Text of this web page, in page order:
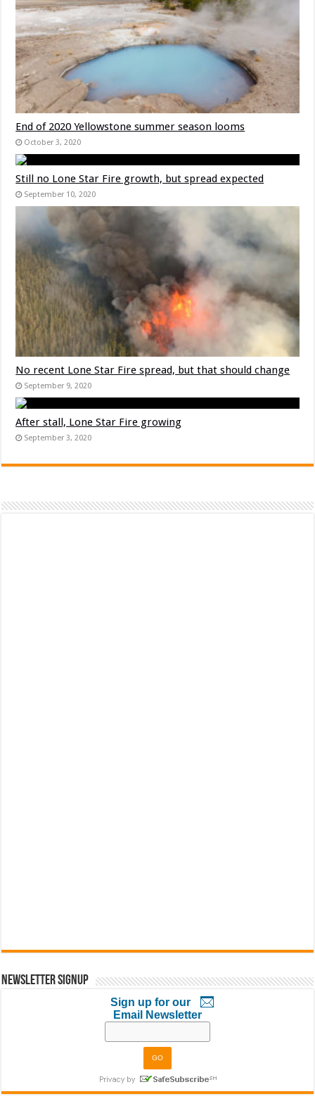
End of 2020 Yellowstone summer season looms
October 3, 2020
Still no Lone Star Fire growth, but spread expected
September 10, 2020
No recent Lone Star Fire spread, but that should change
September 9, 2020
After stall, Lone Star Fire growing
September 3, 2020
Newsletter Signup
Sign up for our
Email Newsletter